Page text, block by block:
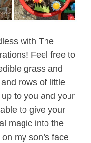
with The
Feel free to
grass and
rows of little
to you and your
to give your
magic into the
my son’s face